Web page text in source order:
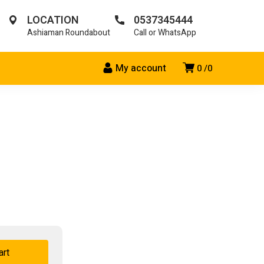
LOCATION
Ashiaman Roundabout
0537345444
Call or WhatsApp
0 0
My account